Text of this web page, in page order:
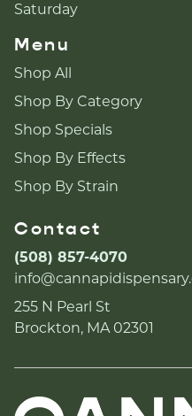
Saturday
Menu
Shop All
Shop By Category
Shop Specials
Shop By Effects
Shop By Strain
Contact
(508) 857-4070
255 N Pearl St
Brockton, MA 02301